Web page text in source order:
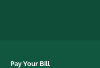
Pay Your Bill